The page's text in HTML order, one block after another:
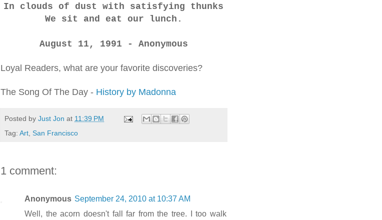
In clouds of dust with satisfying thunks
We sit and eat our lunch.
August 11, 1991 - Anonymous
Loyal Readers, what are your favorite discoveries?
The Song Of The Day - History by Madonna
Posted by Just Jon at 11:39 PM
Tag: Art, San Francisco
1 comment:
Anonymous September 24, 2010 at 10:37 AM
Well, the acorn doesn't fall far from the tree. I too walk